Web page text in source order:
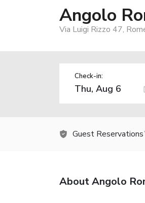
Angolo
Via Luigi Rizzo 47,
Check-in:
Guest Reservations
About Angolo